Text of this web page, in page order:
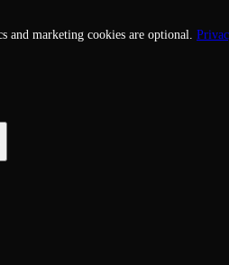
and marketing cookies are optional.